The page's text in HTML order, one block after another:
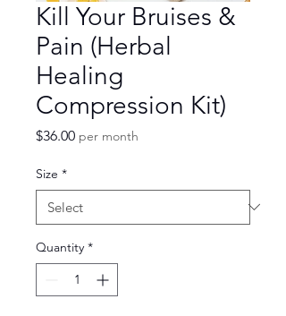
Kill Your Bruises &
Pain (Herbal
Healing
Compression Kit)
$36.00Price
per month
Size *
Quantity *